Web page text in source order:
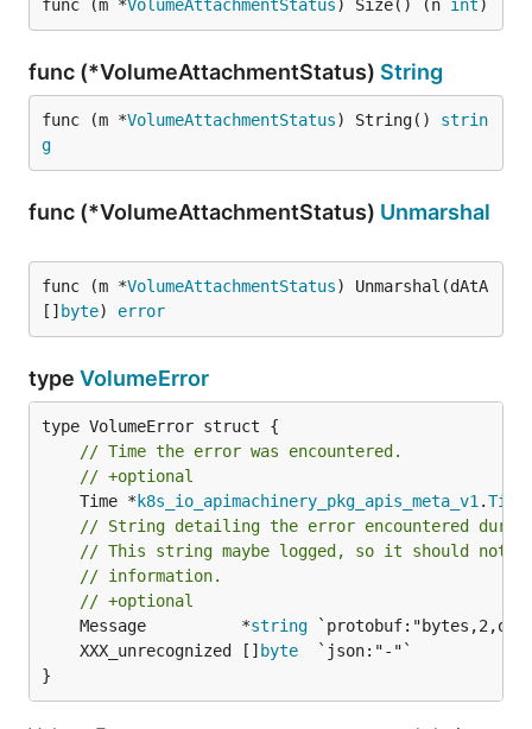
func (m *VolumeAttachmentStatus) Size() (n int)
func (*VolumeAttachmentStatus) String
func (m *VolumeAttachmentStatus) String() strin
g
func (*VolumeAttachmentStatus) Unmarshal
func (m *VolumeAttachmentStatus) Unmarshal(dAtA
[] byte) error
type VolumeError
// Time the error was encountered.
// +optional
	Time *
k8s_io_apimachinery_pkg_apis_meta_v1 .Time
// String detailing the error encountered
// This string maybe logged, so it should not
// information.
// +optional
	Message          *
string
	XXX_unrecognized []
byte
}